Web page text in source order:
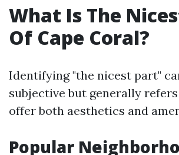
What Is The
Of Cape Coral?
Identifying "the nicest part"
subjective but generally
offer both aesthetics and
Popular